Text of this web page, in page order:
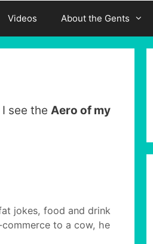
Videos About the Gents
see the Aero of my
jokes, food and drink
to a cow, he